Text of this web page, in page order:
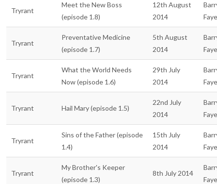
Tryrant
Meet the New Boss
(episode 1.8)
12th August
2014
Tryrant
Preventative Medicine
(episode 1.7)
5th August
2014
Tryrant
What the World Needs
Now (episode 1.6)
29th July
2014
Tryrant Hail Mary (episode 1.5)
22nd July
2014
Tryrant
Sins of the Father (episode
1.4)
15th July
2014
Tryrant
My Brother's Keeper
(episode 1.3)
8th July 2014